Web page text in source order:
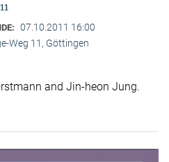
07.10.2011 16:00
Weg 11, Göttingen
and Jin-heon Jung.